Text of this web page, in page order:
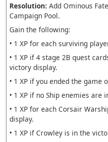
Resolution: Add Ominous
Campaign Pool.
Gain the following:
• 1 XP for each surviving
• 1 XP if 4 stage 2B quest
victory display.
• 1 XP if you ended the game
• 1 XP if no Ship enemies are
• 1 XP for each Corsair
display.
• 1 XP if Crowley is in the